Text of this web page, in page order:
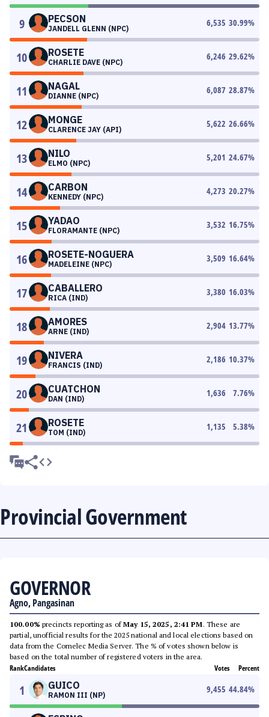
9 PECSON
JANDELL GLENN (NPC)
6,535 30.99%
10 ROSETE
CHARLIE DAVE (NPC)
6,246 29.62%
11 NAGAL
DIANNE (NPC)
6,087 28.87%
12 MONGE
CLARENCE JAY (API)
5,622 26.66%
13 NILO
ELMO (NPC)
5,201 24.67%
14 CARBON
KENNEDY (NPC)
4,273 20.27%
15 YADAO
FLORAMANTE (NPC)
3,532 16.75%
16 ROSETE-NOGUERA
MADELEINE (NPC)
3,509 16.64%
17 CABALLERO
RICA (IND)
3,380 16.03%
18 AMORES
ARNE (IND)
2,904 13.77%
19 NIVERA
FRANCIS (IND)
2,186 10.37%
20 CUATCHON
DAN (IND)
1,636 7.76%
21 ROSETE
TOM (IND)
1,135 5.38%
Provincial Government
GOVERNOR
Agno, Pangasinan
100.00% precincts reporting as ofMay 15, 2025, 2:41 PM. These are
partial, unofficial results for the 2025 national and local elections based on
data from the Comelec Media Server. The % of votes shown below is
based on the total number of registered voters in the area.
RankCandidates Votes Percent
1 GUICO
RAMON III (NP)
9,455 44.84%